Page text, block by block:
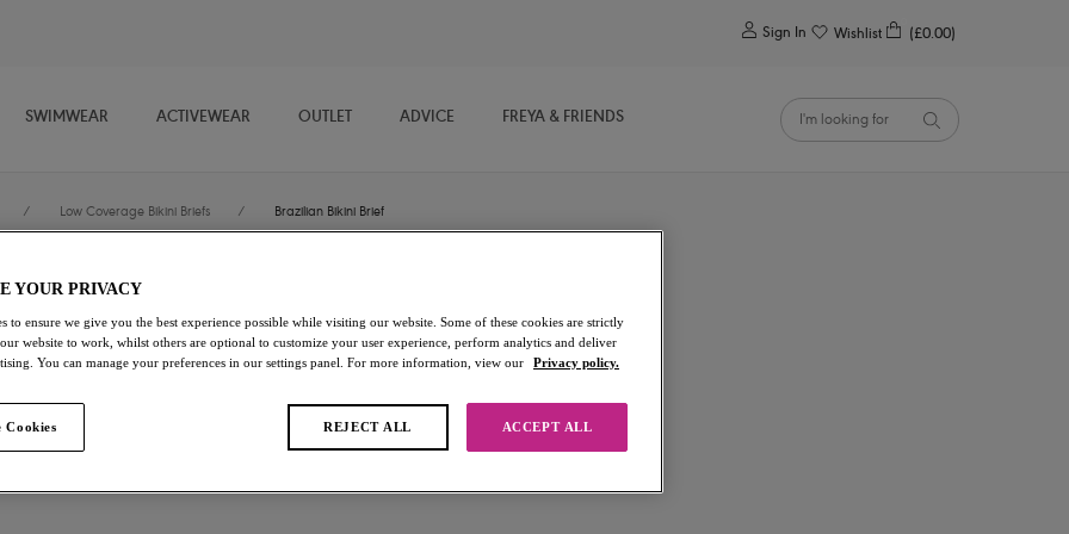
Sign In Wishlist (£0.00)
SWIMWEAR ACTIVEWEAR OUTLET ADVICE FREYA & FRIENDS
/ Low Coverage Bikini Briefs / Brazilian Bikini Brief
Aloha Coast
Brazilian Bikini Brief
Zest
£11.50 was £23.00
YOUR PRIVACY
to ensure we give you the best experience possible while visiting our website. Some of these cookies are strictly
website to work, whilst others are optional to customize your user experience, perform analytics and deliver
You can manage your preferences in our settings panel. For more information, view our
Privacy policy.
Cookies REJECT ALL ACCEPT ALL